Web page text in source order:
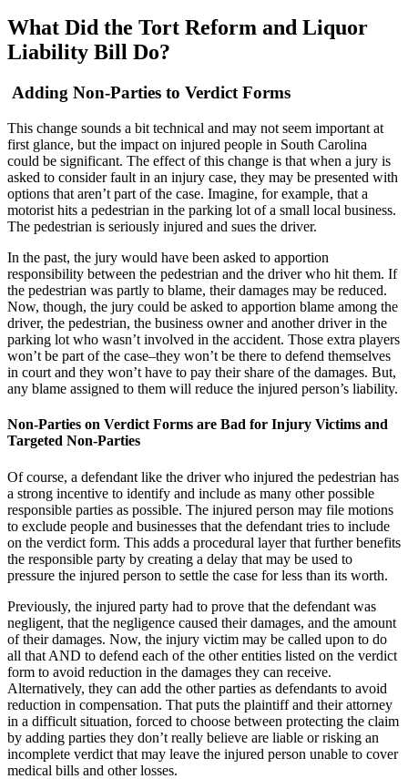
What Did the Tort Reform and Liquor
Liability Bill Do?
Adding Non-Parties to Verdict Forms
This change sounds a bit technical and may not seem important at
first glance, but the impact on injured people in South Carolina
could be significant. The effect of this change is that when a jury is
asked to consider fault in an injury case, they may be presented with
options that aren’t part of the case. Imagine, for example, that a
motorist hits a pedestrian in the parking lot of a small local business.
The pedestrian is seriously injured and sues the driver.
In the past, the jury would have been asked to apportion
responsibility between the pedestrian and the driver who hit them. If
the pedestrian was partly to blame, their damages may be reduced.
Now, though, the jury could be asked to apportion blame among the
driver, the pedestrian, the business owner and another driver in the
parking lot who wasn’t involved in the accident. Those extra players
won’t be part of the case–they won’t be there to defend themselves
in court and they won’t have to pay their share of the damages. But,
any blame assigned to them will reduce the injured person’s liability.
Non-Parties on Verdict Forms are Bad for Injury Victims and
Targeted Non-Parties
Of course, a defendant like the driver who injured the pedestrian has
a strong incentive to identify and include as many other possible
responsible parties as possible. The injured person may file motions
to exclude people and businesses that the defendant tries to include
on the verdict form. This adds a procedural layer that further benefits
the responsible party by creating a delay that may be used to
pressure the injured person to settle the case for less than its worth.
Previously, the injured party had to prove that the defendant was
negligent, that the negligence caused their damages, and the amount
of their damages. Now, the injury victim may be called upon to do
all that AND to defend each of the other entities listed on the verdict
form to avoid reduction in the damages they can receive.
Alternatively, they can add the other parties as defendants to avoid
reduction in compensation. That puts the plaintiff and their attorney
in a difficult situation, forced to choose between protecting the claim
by adding parties they don’t really believe are liable or risking an
incomplete verdict that may leave the injured person unable to cover
medical bills and other losses.